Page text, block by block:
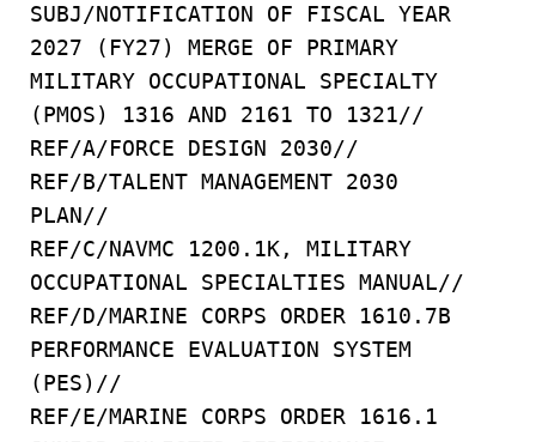
SUBJ/NOTIFICATION OF FISCAL YEAR
2027 (FY27) MERGE OF PRIMARY
MILITARY OCCUPATIONAL SPECIALTY
(PMOS) 1316 AND 2161 TO 1321//
REF/A/FORCE DESIGN 2030//
REF/B/TALENT MANAGEMENT 2030
PLAN//
REF/C/NAVMC 1200.1K, MILITARY
OCCUPATIONAL SPECIALTIES MANUAL//
REF/D/MARINE CORPS ORDER 1610.7B
PERFORMANCE EVALUATION SYSTEM
(PES)//
REF/E/MARINE CORPS ORDER 1616.1